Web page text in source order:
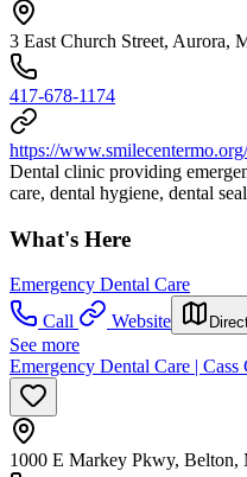
3 East Church Street, Aurora,
417-678-1174
https://www.smilecentermo.org/
Dental clinic providing
care, dental hygiene, dental
What's Here
Emergency Dental Care
Call
Website
See more
Emergency Dental Care |
1000 E Markey Pkwy, Belton,